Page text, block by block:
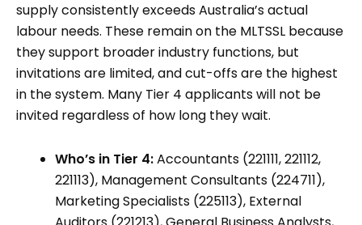
supply consistently exceeds Australia’s actual
labour needs. These remain on the MLTSSL because
they support broader industry functions, but
invitations are limited, and cut-offs are the highest
in the system. Many Tier 4 applicants will not be
invited regardless of how long they wait.
Who’s in Tier 4:Accountants (221111, 221112,
221113), Management Consultants (224711),
Marketing Specialists (225113), External